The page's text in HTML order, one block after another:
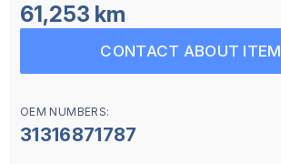
61,253 km
CONTACT ABOUT ITEM
OEM NUMBERS:
31316871787